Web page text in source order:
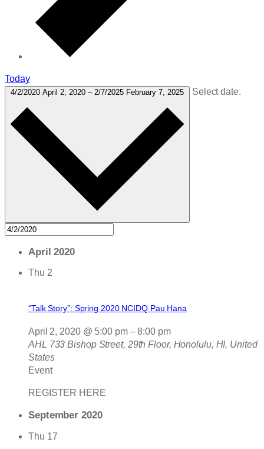
Today
4/2/2020 April 2, 2020 – 2/7/2025 February 7, 2025 Select date.
April 2020
Thu 2
“Talk Story”: Spring 2020 NCIDQ Pau Hana
April 2, 2020 @ 5:00 pm–8:00 pm
AHL 733 Bishop Street, 29th Floor, Honolulu, HI, United
States
Event
REGISTER HERE
September 2020
Thu 17